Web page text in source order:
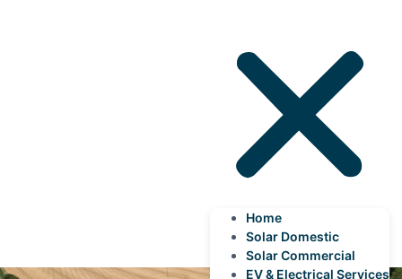
Home
Solar Domestic
Solar Commercial
EV & Electrical Services